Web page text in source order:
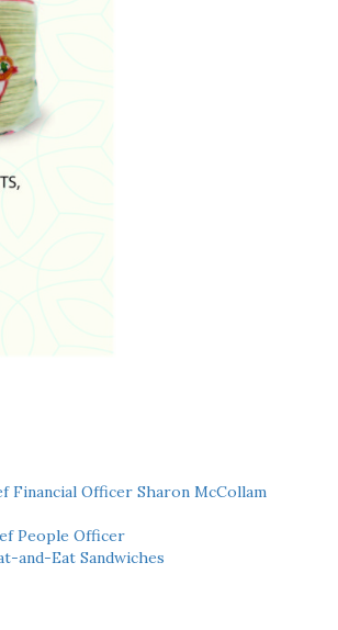
Financial Officer Sharon McCollam
People Officer
and-Eat Sandwiches